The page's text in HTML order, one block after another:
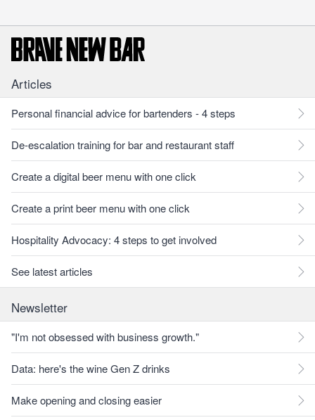
Articles
Personal financial advice for bartenders - 4 steps
De-escalation training for bar and restaurant staff
Create a digital beer menu with one click
Create a print beer menu with one click
Hospitality Advocacy: 4 steps to get involved
See latest articles
Newsletter
"I'm not obsessed with business growth."
Data: here's the wine Gen Z drinks
Make opening and closing easier